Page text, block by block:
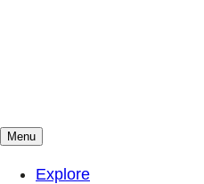
Mountains To Sound
Connected with nature, our
Menu
Explore